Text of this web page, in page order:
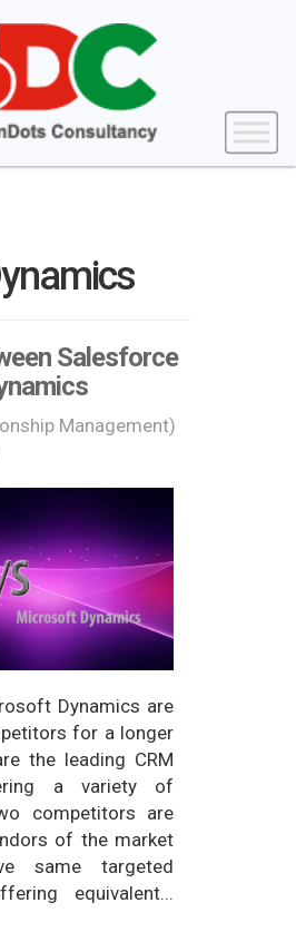
Salesforce
Management)
Dynamics are
for a longer
the leading CRM
a variety of
competitors are
of the market
same targeted
equivalent...